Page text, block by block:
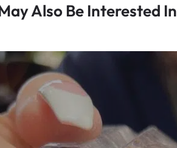
Also Be Interested In